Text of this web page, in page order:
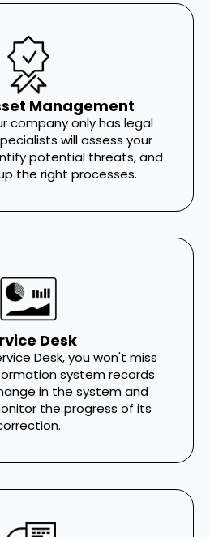
Management
company only has legal
will assess your
potential threats, and
the right processes.
Desk
Desk, you won't miss
system records
in the system and
the progress of its